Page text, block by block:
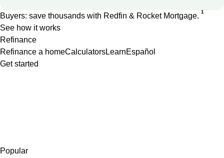
Buyers: save thousands with Redfin & Rocket Mortgage. 1
See how it works
Refinance
Refinance a homeCalculatorsLearnEspañol
Get started
Popular